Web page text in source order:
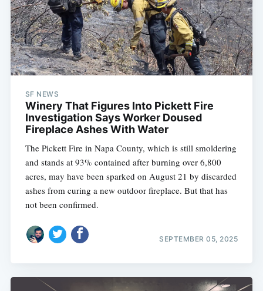
SF NEWS
Winery That Figures Into Pickett Fire
Investigation Says Worker Doused
Fireplace Ashes With Water
The Pickett Fire in Napa County, which is still smoldering
and stands at 93% contained after burning over 6,800
acres, may have been sparked on August 21 by discarded
ashes from curing a new outdoor fireplace. But that has
not been confirmed.
SEPTEMBER 05, 2025